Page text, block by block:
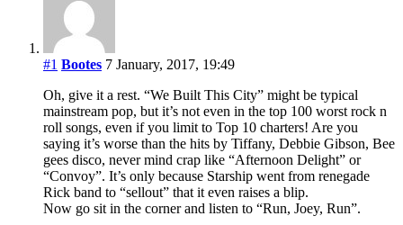
#1 Bootes 7 January, 2017, 19:49
Oh, give it a rest. “We Built This City” might be typical
mainstream pop, but it’s not even in the top 100 worst rock n
roll songs, even if you limit to Top 10 charters! Are you
saying it’s worse than the hits by Tiffany, Debbie Gibson, Bee
gees disco, never mind crap like “Afternoon Delight” or
“Convoy”. It’s only because Starship went from renegade
Rick band to “sellout” that it even raises a blip.
Now go sit in the corner and listen to “Run, Joey, Run”.